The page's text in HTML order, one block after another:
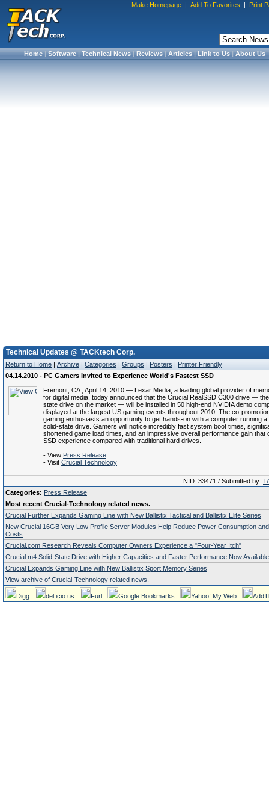
Make Homepage | Add To Favorites | Print
Home|Software|Technical News|Reviews|Articles|Link to Us|About Us
Technical Updates @ TACKtech Corp.
Return to Home | Archive | Categories | Groups | Posters | Printer Friendly
04.14.2010 - PC Gamers Invited to Experience World's Fastest SSD
Fremont, CA , April 14, 2010 — Lexar Media, a leading global provider of
for digital media, today announced that the Crucial RealSSD C300 drive —
state drive on the market — will be installed in 50 high-end NVIDIA demo
displayed at the largest US gaming events throughout 2010. The co-
gaming enthusiasts an opportunity to get hands-on with a computer running a
solid-state drive. Gamers will notice incredibly fast system boot times,
shortened game load times, and an impressive overall performance gain that
SSD experience compared with traditional hard drives.
- View Press Release
- Visit Crucial Technology
NID: 33471 / Submitted by:
Categories: Press Release
Most recent Crucial-Technology related news.
Crucial Further Expands Gaming Line with New Ballistix Tactical and Ballistix Elite Series
New Crucial 16GB Very Low Profile Server Modules Help Reduce Power Consumption
Costs
Crucial.com Research Reveals Computer Owners Experience a "Four-Year Itch"
Crucial m4 Solid-State Drive with Higher Capacities and Faster Performance Now Available
Crucial Expands Gaming Line with New Ballistix Sport Memory Series
View archive of Crucial-Technology related news.
Digg del.icio.us Furl Google Bookmarks Yahoo! My Web